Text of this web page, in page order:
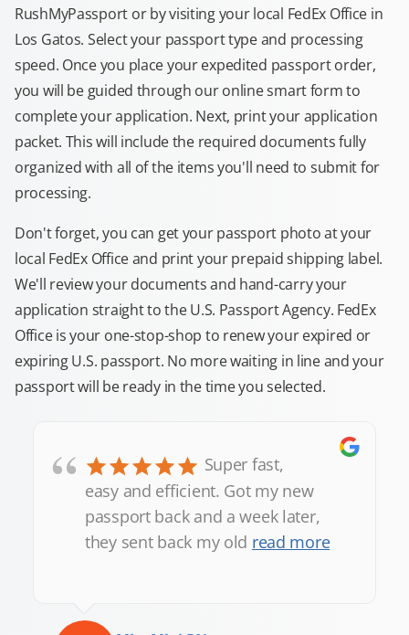
RushMyPassport or by visiting your local FedEx Office in
Los Gatos. Select your passport type and processing
speed. Once you place your expedited passport order,
you will be guided through our online smart form to
complete your application. Next, print your application
packet. This will include the required documents fully
organized with all of the items you'll need to submit for
processing.
Don't forget, you can get your passport photo at your
local FedEx Office and print your prepaid shipping label.
We'll review your documents and hand-carry your
application straight to the U.S. Passport Agency. FedEx
Office is your one-stop-shop to renew your expired or
expiring U.S. passport. No more waiting in line and your
passport will be ready in the time you selected.
“
Super fast,
easy and efficient. Got my new
passport back and a week later,
they sent back my old read more